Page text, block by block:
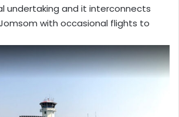
undertaking and it interconnects
with occasional flights to